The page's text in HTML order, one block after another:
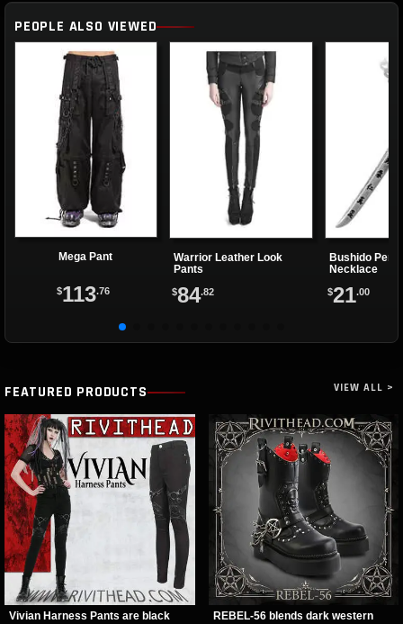
PEOPLE ALSO VIEWED
Mega Pant
$113.76
Warrior Leather Look
Pants
$84.82
Bushido
Necklace
$21.00
FEATURED PRODUCTS VIEW ALL >
Vivian Harness Pants are black
REBEL-56 blends dark western